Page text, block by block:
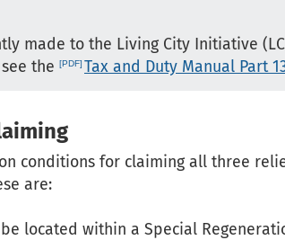
made to the Living City Initiative
the
Tax and Duty Manual Part
conditions for claiming all three
are:
located within a Special